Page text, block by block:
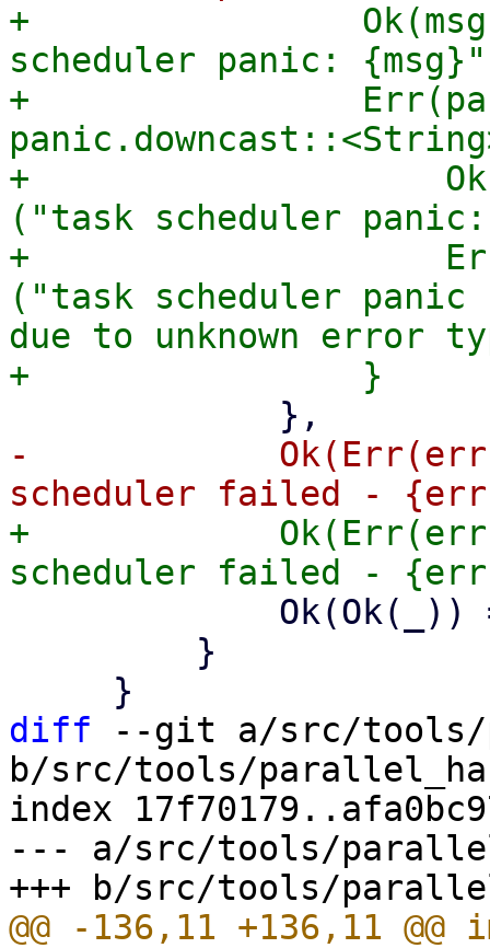
+
scheduler panic:
+
+
("task scheduler
+
("task scheduler panic
due to unknown error
-
+
diff --git a/src/tools/
b/src/tools/
index
--- a/src/tools/
@@ -136,11 +136,11